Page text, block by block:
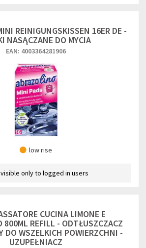
REINIGUNGSKISSEN 16ER DE -
NASĄCZANE DO MYCIA
EAN: 4003364281906
low rise
only to logged in users
CUCINA LIMONE E
800ML REFILL - ODTŁUSZCZACZ
DO WSZELKICH POWIERZCHNI -
UZUPEŁNIACZ